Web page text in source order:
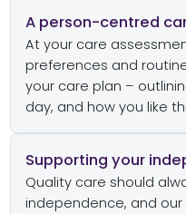
A person-centred
At your care
preferences and
your care plan –
day, and how you like
Supporting your
Quality care should
independence, and